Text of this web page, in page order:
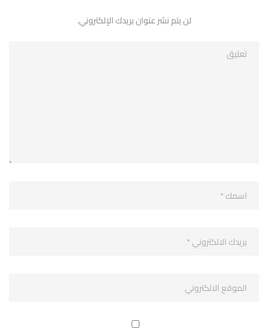
لن يتم نشر عنوان بريدك الإلكتروني.